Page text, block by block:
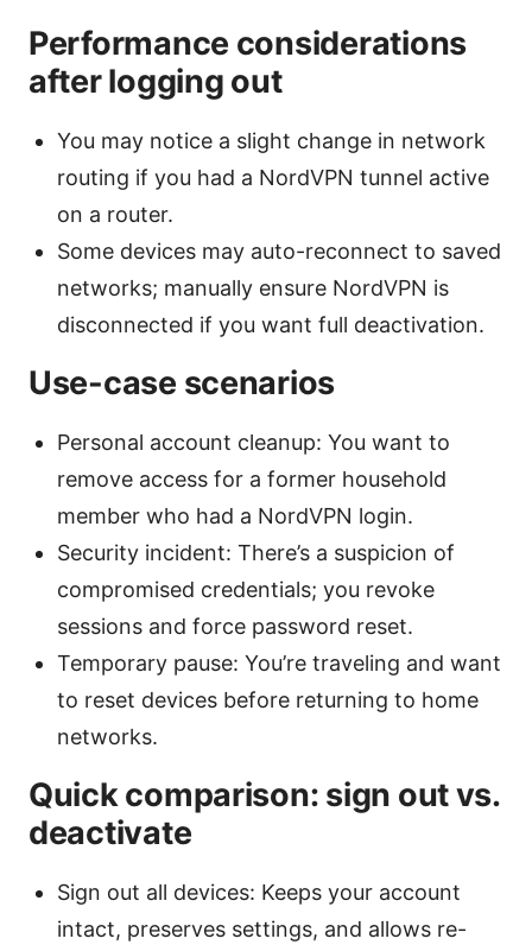
Performance considerations
after logging out
You may notice a slight change in network
routing if you had a NordVPN tunnel active
on a router.
Some devices may auto-reconnect to saved
networks; manually ensure NordVPN is
disconnected if you want full deactivation.
Use-case scenarios
Personal account cleanup: You want to
remove access for a former household
member who had a NordVPN login.
Security incident: There’s a suspicion of
compromised credentials; you revoke
sessions and force password reset.
Temporary pause: You’re traveling and want
to reset devices before returning to home
networks.
Quick comparison: sign out vs.
deactivate
Sign out all devices: Keeps your account
intact, preserves settings, and allows re-